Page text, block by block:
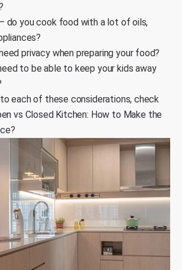
do you cook food with a lot of oils,
privacy when preparing your food?
to be able to keep your kids away
each of these considerations, check
vs Closed Kitchen: How to Make the